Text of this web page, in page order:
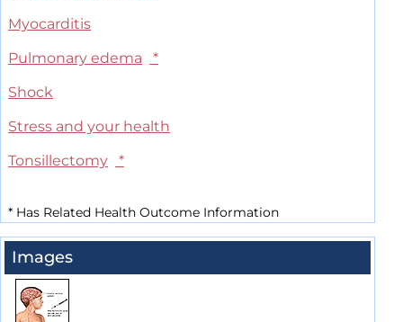
Myocarditis
Pulmonary edema
*
Shock
Stress and your health
Tonsillectomy
*
* Has Related Health Outcome Information
Images